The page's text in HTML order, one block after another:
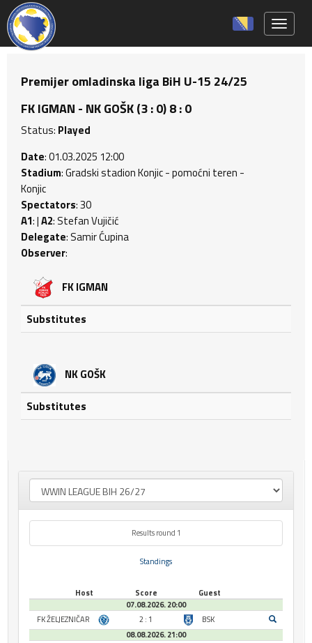
Premijer omladinska liga BiH U-15 24/25
FK IGMAN - NK GOŠK (3 : 0) 8 : 0
Status: Played
Date: 01.03.2025 12:00
Stadium: Gradski stadion Konjic - pomoćni teren -
Konjic
Spectators: 30
A1: |A2: Stefan Vujičić
Delegate: Samir Ćupina
Observer:
FK IGMAN
Substitutes
NK GOŠK
Substitutes
Results round 1
Standings
Host Score
Guest
07.08.2026. 20:00
FK ŽELJEZNIČAR
2 : 1
BSK
08.08.2026. 21:00